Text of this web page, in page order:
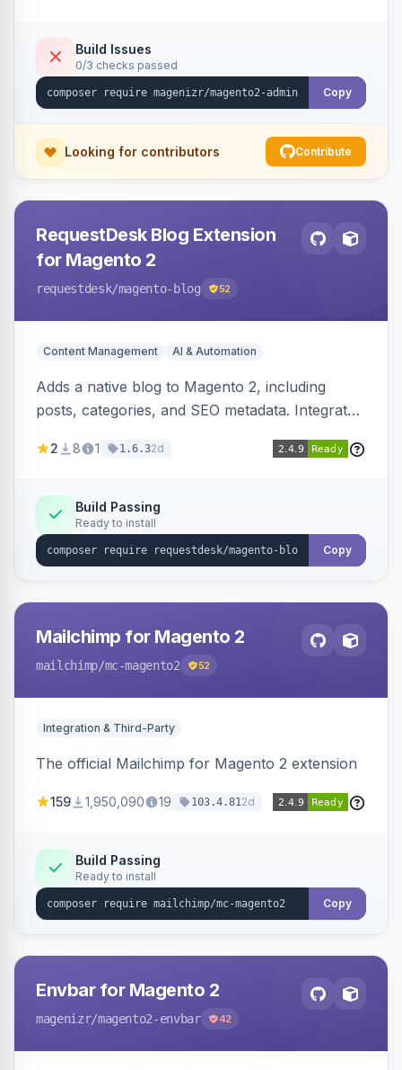
Build Issues
0/3 checks passed
Copy
Looking for contributors Contribute
RequestDesk Blog Extension
for Magento 2
requestdesk/magento-blog 52
Content Management AI & Automation
Adds a native blog to Magento 2, including
posts, categories, and SEO metadata. Integrates
creation and product catalog syncing.
2 8 1 1.6.32d
Build Passing
Ready to install
Copy
Mailchimp for Magento 2
mailchimp/mc-magento2 52
Integration & Third-Party
The official Mailchimp for Magento 2 extension
159 1,950,090 19 103.4.812d
Build Passing
Ready to install
Copy
Envbar for Magento 2
magenizr/magento2-envbar 42